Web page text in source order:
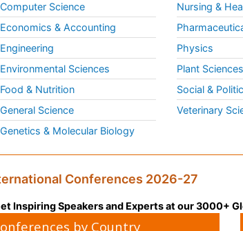
Computer Science
Economics & Accounting
Engineering
Environmental Sciences
Food & Nutrition
General Science
Genetics & Molecular Biology
Nursing &
Physics
Plant Sciences
Social &
Veterinary
Conferences 2026-27
Inspiring Speakers and Experts at our 3000+
by Country